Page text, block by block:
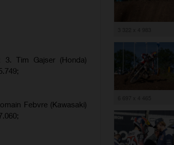
3. Tim Gajser (Honda)
Febvre (Kawasaki)